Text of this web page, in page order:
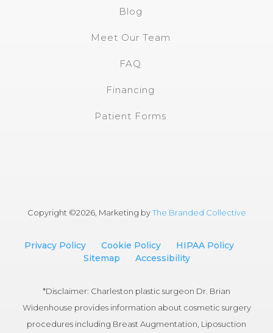
Blog
Meet Our Team
FAQ
Financing
Patient Forms
Copyright ©2026, Marketing byThe Branded Collective
Privacy Policy Cookie Policy
HIPAA Policy
Sitemap
Accessibility
*Disclaimer: Charleston plastic surgeon Dr. Brian
Widenhouse provides information about cosmetic surgery
procedures including Breast Augmentation, Liposuction